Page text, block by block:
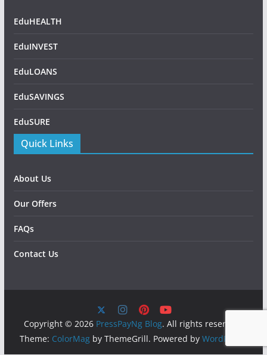
EduHEALTH
EduINVEST
EduLOANS
EduSAVINGS
EduSURE
Quick Links
About Us
Our Offers
FAQs
Contact Us
Copyright © 2026 PressPayNg Blog. All rights reserved.
Theme: ColorMagby ThemeGrill. Powered by WordPress